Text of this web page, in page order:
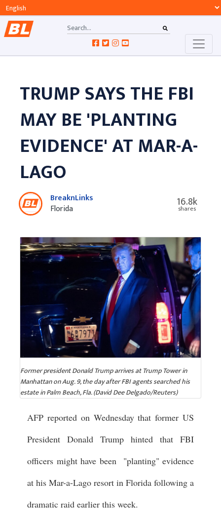
TRUMP SAYS THE FBI
MAY BE 'PLANTING
EVIDENCE' AT MAR-A-
LAGO
BreaknLinks
Florida
16.8k
shares
Former president Donald Trump arrives at Trump Tower in
Manhattan on Aug. 9, the day after FBI agents searched his
estate in Palm Beach, Fla. (David Dee Delgado/Reuters)
AFP reported on Wednesday that former US
President Donald Trump hinted that FBI
officers might have been "planting" evidence
at his Mar-a-Lago resort in Florida following a
dramatic raid earlier this week.